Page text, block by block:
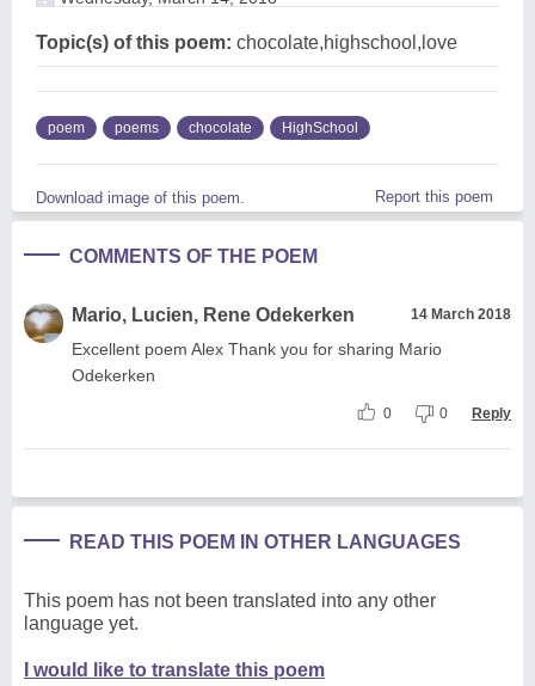
Topic(s) of this poem: chocolate,highschool,love
poem poems chocolate HighSchool
Download image of this poem. Report this poem
COMMENTS OF THE POEM
Mario, Lucien, Rene Odekerken 14 March 2018
Excellent poem Alex Thank you for sharing Mario
Odekerken
0 0 Reply
READ THIS POEM IN OTHER LANGUAGES
This poem has not been translated into any other
language yet.
I would like to translate this poem